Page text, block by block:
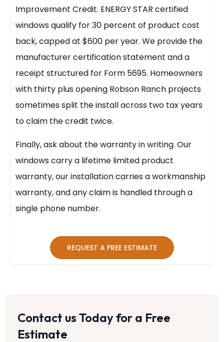
Improvement Credit. ENERGY STAR certified
windows qualify for 30 percent of product cost
back, capped at $600 per year. We provide the
manufacturer certification statement and a
receipt structured for Form 5695. Homeowners
with thirty plus opening Robson Ranch projects
sometimes split the install across two tax years
to claim the credit twice.
Finally, ask about the warranty in writing. Our
windows carry a lifetime limited product
warranty, our installation carries a workmanship
warranty, and any claim is handled through a
single phone number.
REQUEST A FREE ESTIMATE
Contact us Today for a Free
Estimate